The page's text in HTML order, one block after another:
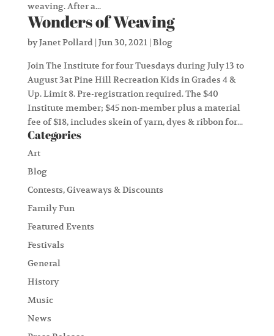
weaving. After a...
Wonders of Weaving
byJanet Pollard| Jun 30, 2021 Blog
Join The Institute for four Tuesdays during July 13 to
August 3at Pine Hill Recreation Kids in Grades 4 &
Up. Limit 8. Pre-registration required. The $40
Institute member; $45 non-member plus a material
fee of $18, includes skein of yarn, dyes & ribbon for...
Categories
Art
Blog
Contests, Giveaways & Discounts
Family Fun
Featured Events
Festivals
General
History
Music
News